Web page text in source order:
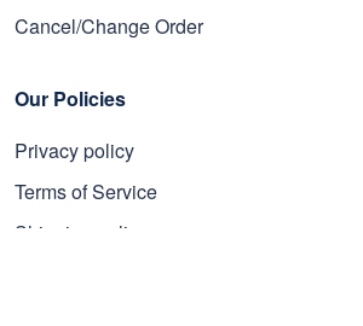
Cancel/Change Order
Our Policies
Privacy policy
Terms of Service
Shipping policy